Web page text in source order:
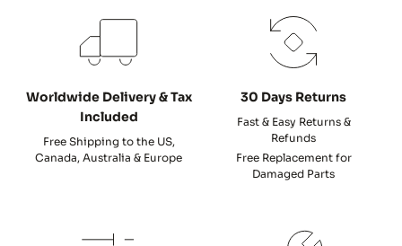
Worldwide Delivery & Tax
Included
Free Shipping to the US,
Canada, Australia & Europe
30 Days Returns
Fast & Easy Returns &
Refunds
Free Replacement for
Damaged Parts